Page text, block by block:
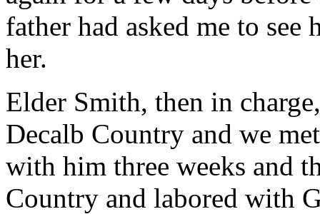
father had asked me to see
her.
Elder Smith, then in
Decalb Country and we
with him three weeks and
Country and labored with